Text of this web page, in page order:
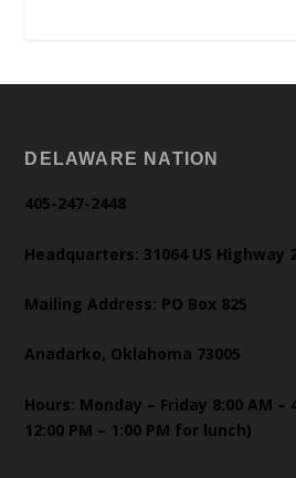
DELAWARE NATION
405-247-2448
Headquarters: 31064 US Highway
Mailing Address: PO Box 825
Anadarko, Oklahoma 73005
Hours: Monday – Friday 8:00 AM
12:00 PM – 1:00 PM for lunch)